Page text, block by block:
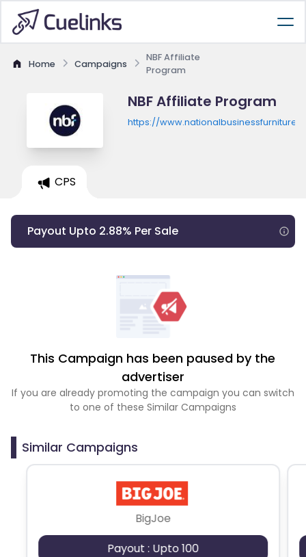
Home Campaigns
NBF Affiliate
Program
NBF Affiliate Program
https://
CPS
Payout Upto 2.88% Per Sale
This Campaign has been paused by the
advertiser
If you are already promoting the campaign you can switch
to one of these Similar Campaigns
Similar Campaigns
BigJoe
Payout : Upto 100